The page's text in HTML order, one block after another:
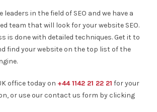
leaders in the field of SEO and we have a
team that will look for your website SEO.
is done with detailed techniques. Get it to
find your website on the top list of the
office today on +44 1142 21 22 21 for your
or use our contact us form by clicking